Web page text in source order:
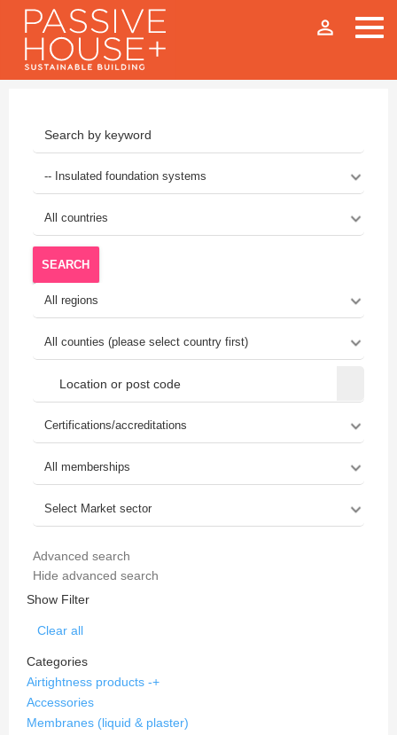
person_outline
SEARCH
Advanced search
Hide advanced search
Show Filter
Clear all
Categories
Airtightness products -+
Accessories
Membranes (liquid & plaster)